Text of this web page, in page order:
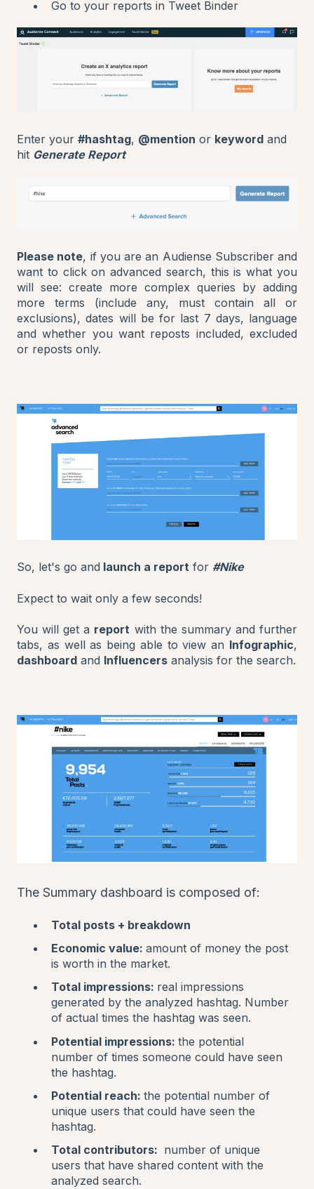
Go to your reports in Tweet Binder
Enter your #hashtag, @mention or keyword and
hit Generate Report
Please note, if you are an Audiense Subscriber and
want to click on advanced search, this is what you
will see: create more complex queries by adding
more terms (include any, must contain all or
exclusions), dates will be for last 7 days, language
and whether you want reposts included, excluded
or reposts only.
So, let's go and launch a report for #Nike
Expect to wait only a few seconds!
You will get a report with the summary and further
tabs, as well as being able to view an Infographic,
dashboard and Influencers analysis for the search.
The Summary dashboard is composed of:
Total posts + breakdown
Economic value: amount of money the post
is worth in the market.
Total impressions: real impressions
generated by the analyzed hashtag. Number
of actual times the hashtag was seen.
Potential impressions: the potential
number of times someone could have seen
the hashtag.
Potential reach: the potential number of
unique users that could have seen the
hashtag.
Total contributors: number of unique
users that have shared content with the
analyzed search.